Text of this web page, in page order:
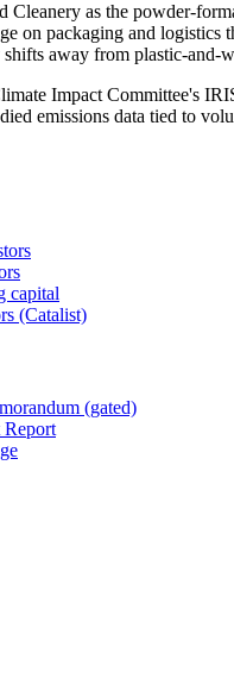
Cleanery as the powder-
on packaging and
away from plastic-and-
Impact Committee's
emissions data tied to
capital
(Catalist)
(gated)